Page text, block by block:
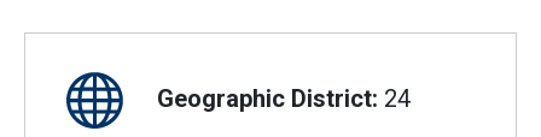
Geographic District: 24